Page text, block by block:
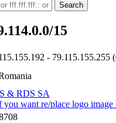
Search
15
- 79.115.155.255
& RDS SA